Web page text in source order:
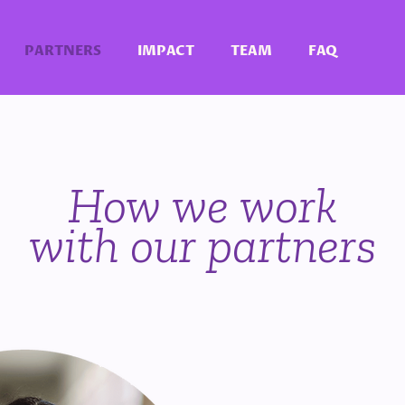
PARTNERS IMPACT TEAM FAQ
How we work
with our partners